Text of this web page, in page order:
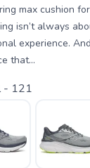
max cushion
isn’t always
experience.
that...
- 121